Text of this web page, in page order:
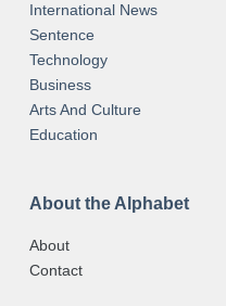
International News
Sentence
Technology
Business
Arts And Culture
Education
About the Alphabet
About
Contact